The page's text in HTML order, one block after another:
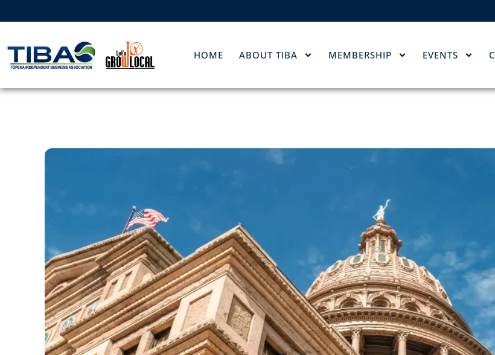
HOME ABOUT TIBA MEMBERSHIP EVENTS